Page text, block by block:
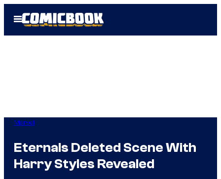
Open
Menu
Marvel
Eternals Deleted Scene With
Harry Styles Revealed